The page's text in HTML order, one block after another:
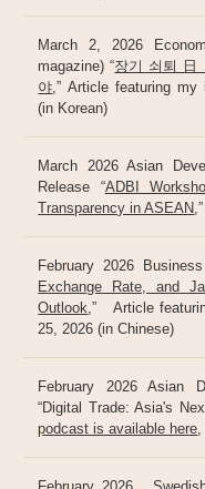
March 2, 2026
magazine) “장기 쇠퇴 日
야 ,” Article featuring
(in Korean)
March 2026 Asian
Release “ADBI
Transparency in ASEAN
February 2026
Exchange Rate, and
Outlook ,” Article
25, 2026 (in Chinese)
February 2026 Asian
“Digital Trade: Asia's
podcast is available here